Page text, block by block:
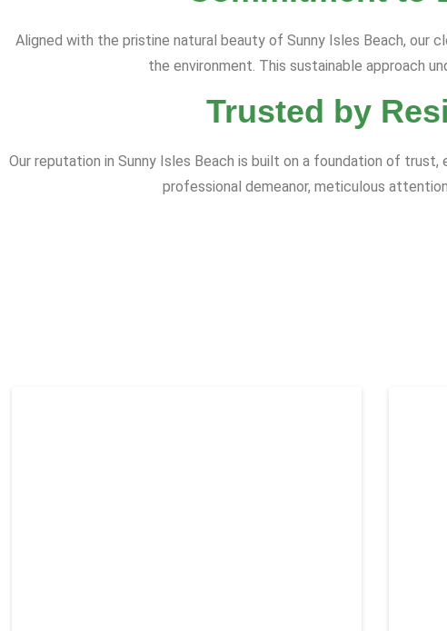
Aligned with the pristine natural beauty of Sunny Isles Beach, our
the environment. This sustainable approach
Trusted by
Our reputation in Sunny Isles Beach is built on a foundation of
professional demeanor, meticulous